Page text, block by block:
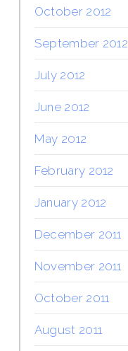
October 2012
September 2012
July 2012
June 2012
May 2012
February 2012
January 2012
December 2011
November 2011
October 2011
August 2011